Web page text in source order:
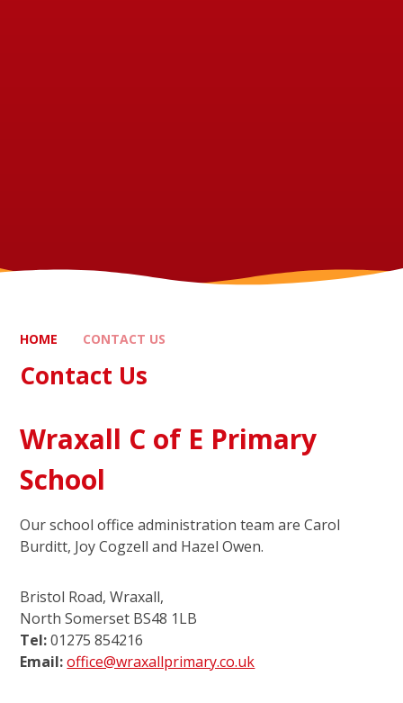
HOME CONTACT US
Contact Us
Wraxall C of E Primary
School
Our school office administration team are Carol
Burditt, Joy Cogzell and Hazel Owen.
Bristol Road, Wraxall,
North Somerset BS48 1LB
Tel:01275 854216
Email:office@wraxallprimary.co.uk